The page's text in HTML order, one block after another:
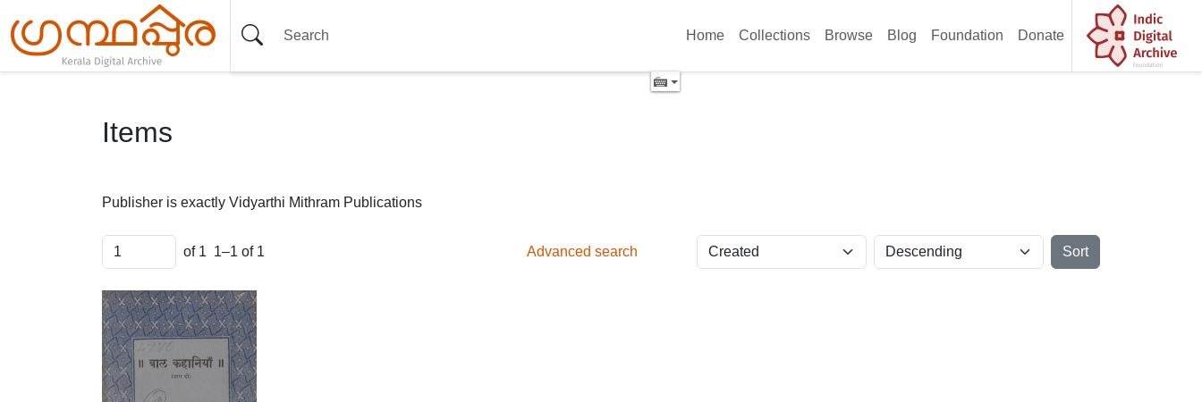
Home Collections Browse Blog Foundation Donate
Items
Publisher is exactly Vidyarthi Mithram Publications
of 1 1–1 of 1 Advanced search Sort